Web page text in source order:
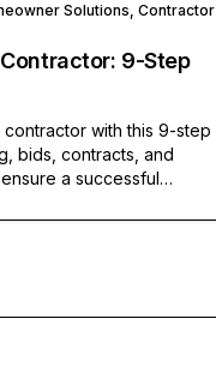
Solutions, Contractor
9-Step
with this 9-step
bids, contracts, and
a successful